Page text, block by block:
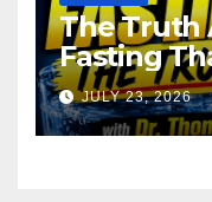
The Truth
Fasting
Tell You
JULY 23, 2026